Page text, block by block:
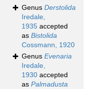
Genus Derstolida
Iredale,
1935 accepted
as Bistolida
Cossmann, 1920
Genus Evenaria
Iredale,
1930 accepted
as Palmadusta